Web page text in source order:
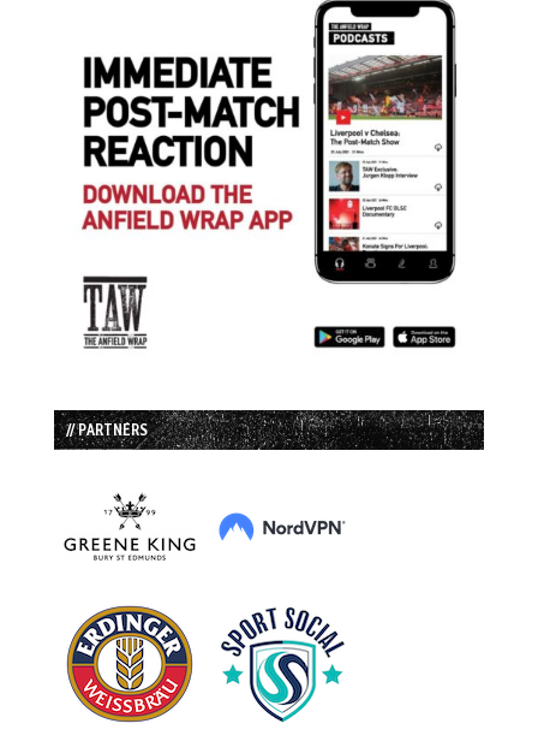
// PARTNERS